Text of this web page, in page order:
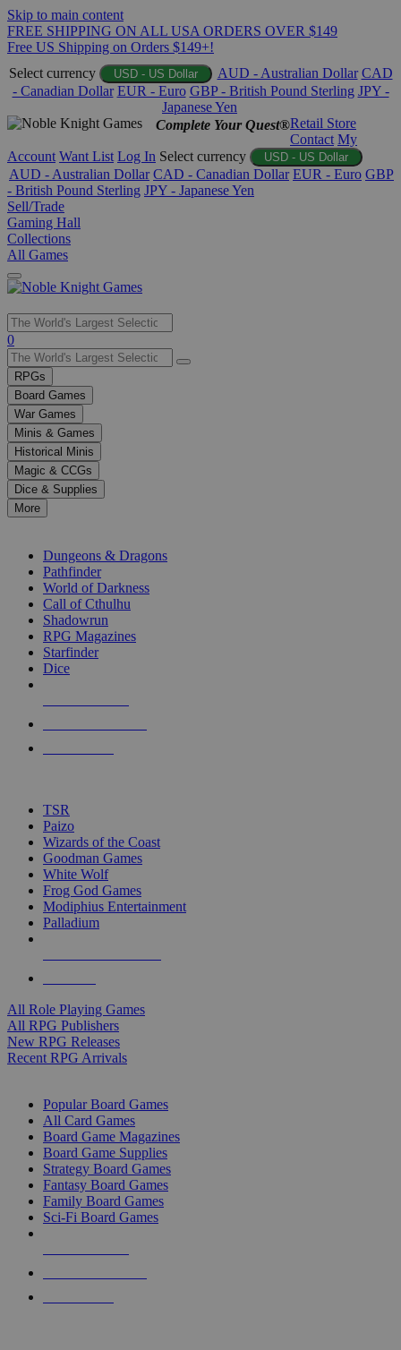
Skip to main content
FREE SHIPPING ON ALL USA ORDERS OVER $149
Free US Shipping on Orders $149+!
Select currency
USD - US Dollar AUD - Australian Dollar CAD
- Canadian Dollar EUR - Euro GBP - British Pound Sterling JPY -
Japanese Yen
Complete Your Quest®Retail Store
Contact My
Account Want List Log In Select currency USD - US Dollar
AUD - Australian Dollar CAD - Canadian Dollar EUR - Euro GBP
- British Pound Sterling JPY - Japanese Yen
Sell/Trade
Gaming Hall
Collections
All Games
Use
the
up
and
down
arrows
to
select
a
result.
Press
enter
selected
touch
0
RPGs
Board Games
War Games
Minis & Games
Historical Minis
Magic & CCGs
Dice & Supplies
More
Dungeons & Dragons
Pathfinder
World of Darkness
Call of Cthulhu
Shadowrun
RPG Magazines
Starfinder
Dice
TSR
Paizo
Wizards of the Coast
Goodman Games
White Wolf
Frog God Games
Modiphius Entertainment
Palladium
All Role Playing Games
All RPG Publishers
New RPG Releases
Recent RPG Arrivals
Popular Board Games
All Card Games
Board Game Magazines
Board Game Supplies
Strategy Board Games
Fantasy Board Games
Family Board Games
Sci-Fi Board Games